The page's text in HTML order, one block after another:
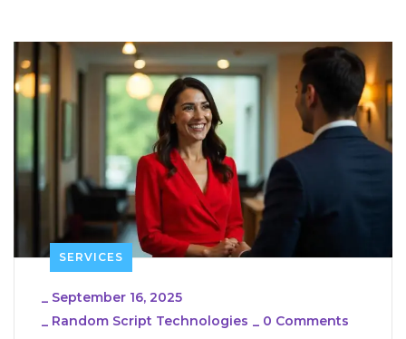
SERVICES
_ September 16, 2025
_ Random Script Technologies _ 0 Comments